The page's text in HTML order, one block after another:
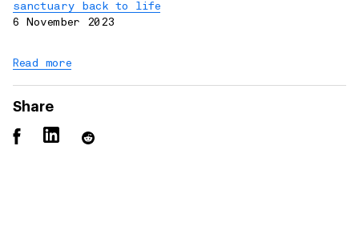
sanctuary back to life
6 November 2023
Read more
Share